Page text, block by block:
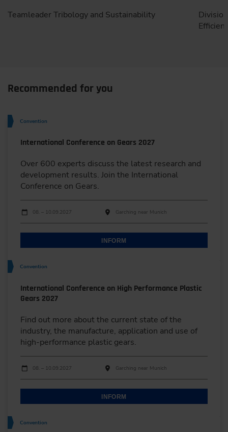
Teamleader Tribology and Sustainability
Recommended for you
Convention
International Conference on Gears 2027
Over 600 experts discuss the latest research and
development results. Join the International
Conference on Gears.
Dates
Event date Event location
08. – 10.09.2027 Garching near Munich
INFORM
Convention
International Conference on High Performance Plastic
Gears 2027
Find out more about the current state of the
industry, the manufacture, application and use of
high-performance plastic gears.
Dates
Event date Event location
08. – 10.09.2027 Garching near Munich
INFORM
Convention